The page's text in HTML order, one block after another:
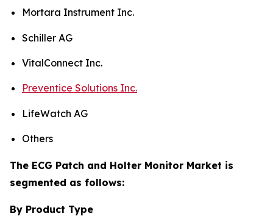
Mortara Instrument Inc.
Schiller AG
VitalConnect Inc.
Preventice Solutions Inc.
LifeWatch AG
Others
The ECG Patch and Holter Monitor Market is
segmented as follows:
By Product Type